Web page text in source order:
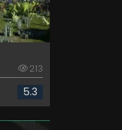
213
5.3